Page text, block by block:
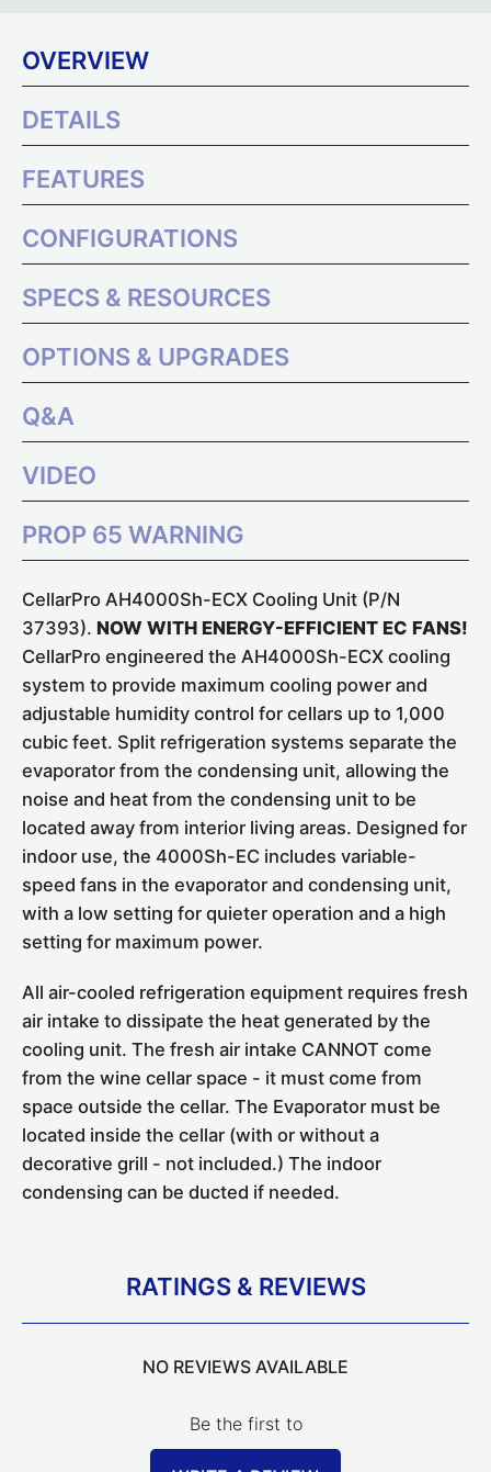
OVERVIEW
DETAILS
FEATURES
CONFIGURATIONS
SPECS & RESOURCES
OPTIONS & UPGRADES
Q&A
VIDEO
PROP 65 WARNING
CellarPro AH4000Sh-ECX Cooling Unit (P/N
37393). NOW WITH ENERGY-EFFICIENT EC FANS!
CellarPro engineered the AH4000Sh-ECX cooling
system to provide maximum cooling power and
adjustable humidity control for cellars up to 1,000
cubic feet. Split refrigeration systems separate the
evaporator from the condensing unit, allowing the
noise and heat from the condensing unit to be
located away from interior living areas. Designed for
indoor use, the 4000Sh-EC includes variable-
speed fans in the evaporator and condensing unit,
with a low setting for quieter operation and a high
setting for maximum power.
All air-cooled refrigeration equipment requires fresh
air intake to dissipate the heat generated by the
cooling unit. The fresh air intake CANNOT come
from the wine cellar space - it must come from
space outside the cellar. The Evaporator must be
located inside the cellar (with or without a
decorative grill - not included.) The indoor
condensing can be ducted if needed.
RATINGS & REVIEWS
NO REVIEWS AVAILABLE
Be the first to